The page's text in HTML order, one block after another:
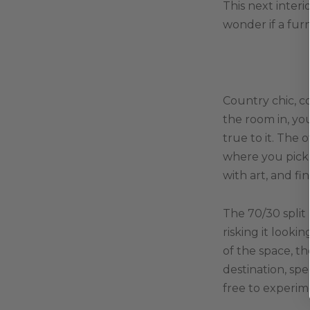
This next
wonder if a
Country chic,
the room in,
true to it. The
where you
with art, and
The 70/30
risking it
of the space,
destination,
free to